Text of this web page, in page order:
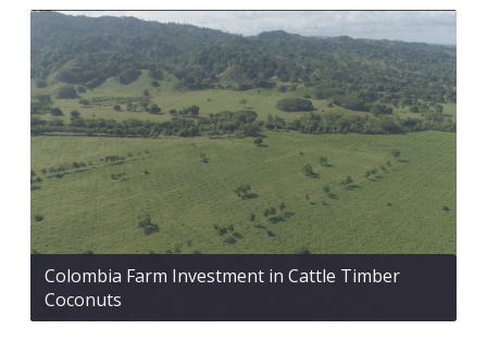
Colombia Farm Investment in Cattle Timber
Coconuts